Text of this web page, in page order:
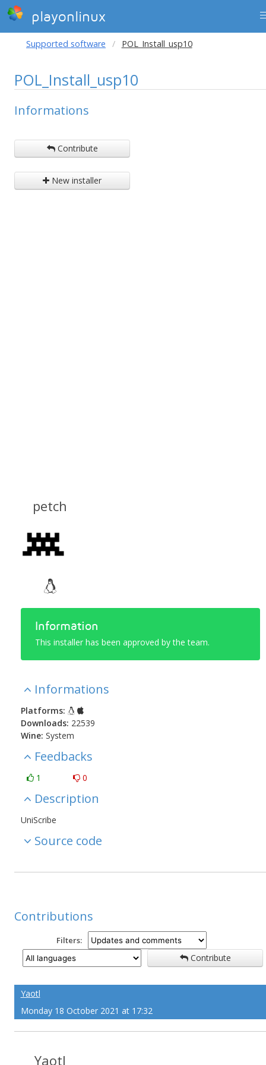
playonlinux
Supported software POL_Install_usp10
POL_Install_usp10
Informations
Contribute
New installer
petch
Information
This installer has been approved by the team.
Informations
Platforms:
Downloads: 22539
Wine: System
Feedbacks
1 0
Description
UniScribe
Source code
Contributions
Filters:
Contribute
Yaotl
Monday 18 October 2021 at 17:32
Yaotl